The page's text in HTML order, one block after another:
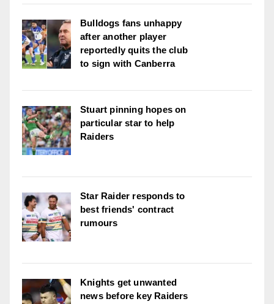
Bulldogs fans unhappy
after another player
reportedly quits the club
to sign with Canberra
Stuart pinning hopes on
particular star to help
Raiders
Star Raider responds to
best friends' contract
rumours
Knights get unwanted
news before key Raiders